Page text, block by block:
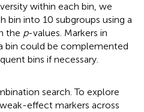
within each bin, we
bin into 10 subgroups using a
the p-values. Markers in
bin could be complemented
bins if necessary.
search. To explore
effect markers across